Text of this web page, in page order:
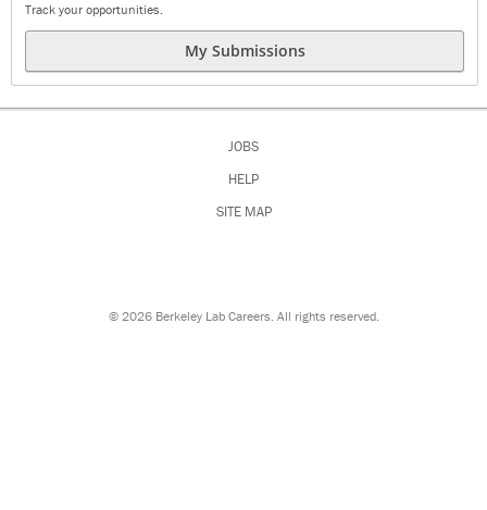
Track your opportunities.
My Submissions
JOBS
HELP
SITE MAP
© 2026 Berkeley Lab Careers. All rights reserved.